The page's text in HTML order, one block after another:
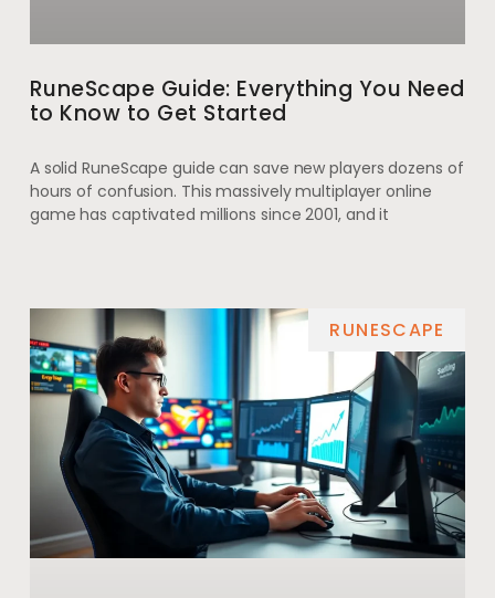
RuneScape Guide: Everything You Need
to Know to Get Started
A solid RuneScape guide can save new players dozens of
hours of confusion. This massively multiplayer online
game has captivated millions since 2001, and it
RUNESCAPE